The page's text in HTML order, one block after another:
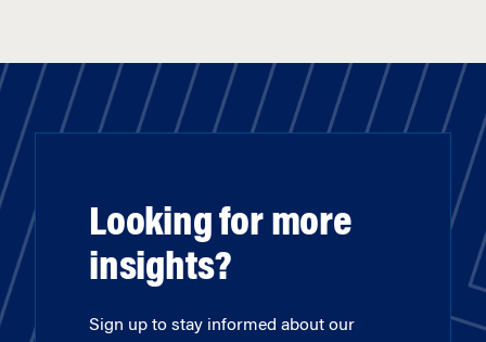
Looking for more
insights?
Sign up to stay informed about our